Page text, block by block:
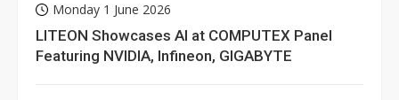
Monday 1 June 2026
LITEON Showcases AI at COMPUTEX Panel
Featuring NVIDIA, Infineon, GIGABYTE